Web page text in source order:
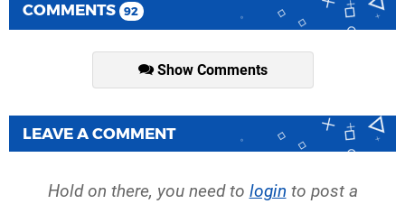
COMMENTS 92
Show Comments
LEAVE A COMMENT
Hold on there, you need to login to post a